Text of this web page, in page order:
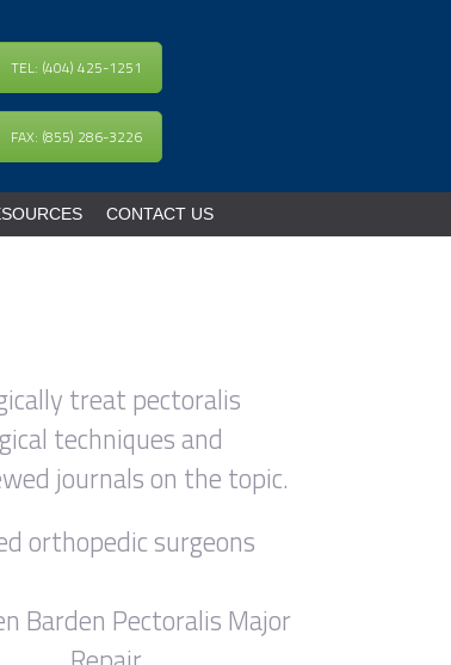
TEL: (404) 425-1251
FAX: (855) 286-3226
CONTACT US
treat pectoralis
techniques and
journals on the topic.
orthopedic surgeons